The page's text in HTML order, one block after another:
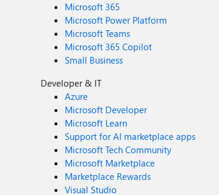
Microsoft 365
Microsoft Power Platform
Microsoft Teams
Microsoft 365 Copilot
Small Business
Developer & IT
Azure
Microsoft Developer
Microsoft Learn
Support for AI marketplace apps
Microsoft Tech Community
Microsoft Marketplace
Marketplace Rewards
Visual Studio